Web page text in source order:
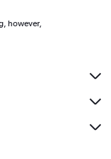
however,